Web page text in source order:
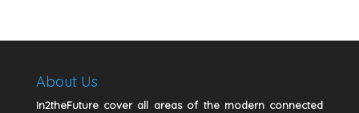
About Us
In2theFuture cover all areas of the modern connected